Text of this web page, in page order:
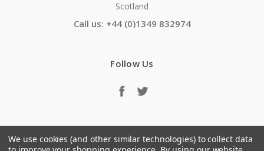
Scotland
Call us: +44 (0)1349 832974
Follow Us
We use cookies (and other similar technologies) to collect data